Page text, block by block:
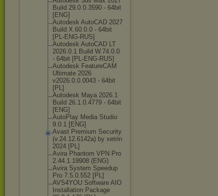
Build 29.0.0.3590 - 64bit
[ENG]
Autodesk AutoCAD 2027
Build X.60.0.0 - 64bit
[PL-ENG-RUS]
Autodesk AutoCAD LT
2026.0.1 Build W.74.0.0
- 64bit [PL-ENG-RUS]
Autodesk FeatureCAM
Ultimate 2026
v2026.0.0.0043 - 64bit
[PL]
Autodesk Maya 2026.1
Build 26.1.0.4779 - 64bit
[ENG]
AutoPlay Media Studio
9.0.1 [ENG]
Avast Premium Security
(v.24.12.6142а) by xetrin
2024 [PL]
Avira Phantom VPN Pro
2.44.1.19908 (ENG)
Avira System Speedup
Pro 7.5.0.552 [PL]
AVS4YOU Software AIO
Installation Package